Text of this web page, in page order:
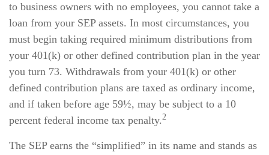
to business owners with no employees, you cannot take a
loan from your SEP assets. In most circumstances, you
must begin taking required minimum distributions from
your 401(k) or other defined contribution plan in the year
you turn 73. Withdrawals from your 401(k) or other
defined contribution plans are taxed as ordinary income,
and if taken before age 59½, may be subject to a 10
percent federal income tax penalty.2
The SEP earns the “simplified” in its name and stands as